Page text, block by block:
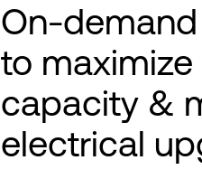
On-
to maximize
capacity &
electrical